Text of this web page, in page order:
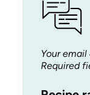
Your
Required